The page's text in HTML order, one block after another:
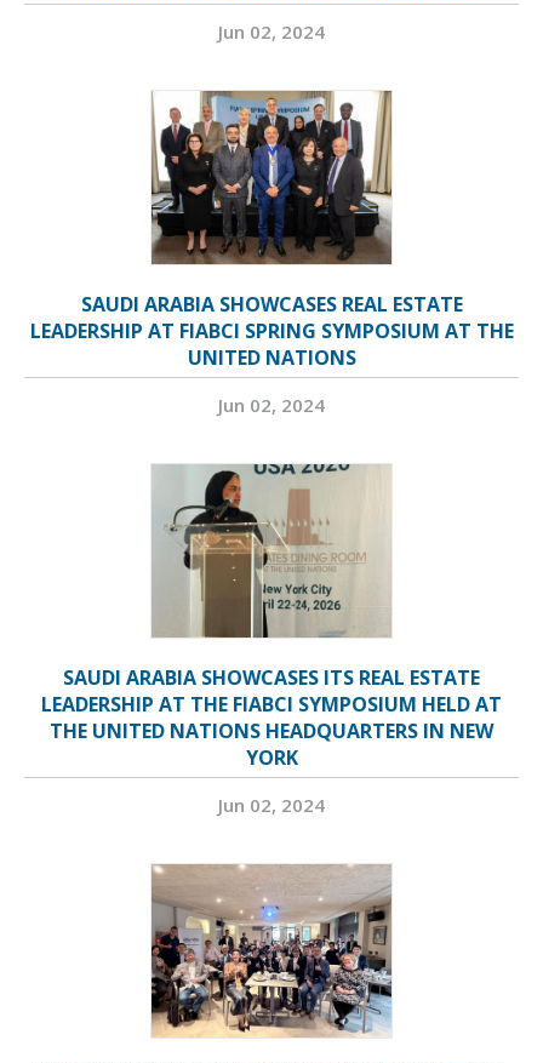
Jun 02, 2024
SAUDI ARABIA SHOWCASES REAL ESTATE
LEADERSHIP AT FIABCI SPRING SYMPOSIUM AT THE
UNITED NATIONS
Jun 02, 2024
SAUDI ARABIA SHOWCASES ITS REAL ESTATE
LEADERSHIP AT THE FIABCI SYMPOSIUM HELD AT
THE UNITED NATIONS HEADQUARTERS IN NEW
YORK
Jun 02, 2024